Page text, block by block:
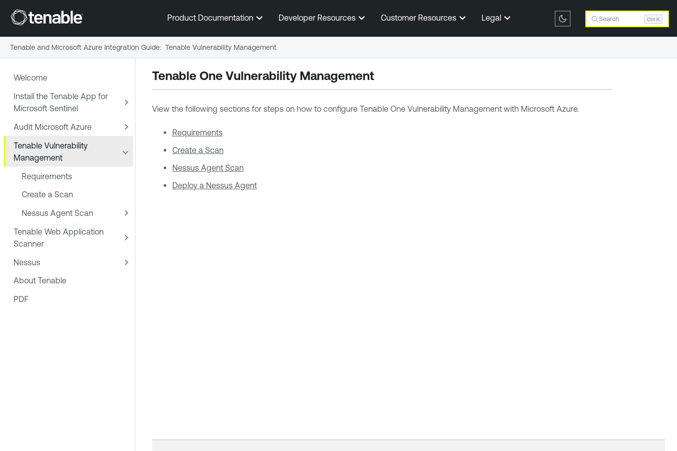
Skip To Main Content
Product Documentation Developer Resources Customer Resources Legal Search Ctrl K
Welcome
Install the Tenable App for
Microsoft Sentinel
Audit Microsoft Azure
Tenable Vulnerability
Management
Requirements
Create a Scan
Nessus Agent Scan
Tenable Web Application
Scanner
Nessus
About Tenable
PDF
Tenable One Vulnerability Management
View the following sections for steps on how to configure Tenable One Vulnerability Managementwith Microsoft Azure.
Requirements
Create a Scan
Nessus Agent Scan
Deploy a Nessus Agent
Tenable and Microsoft Azure Integration Guide: Tenable Vulnerability Management